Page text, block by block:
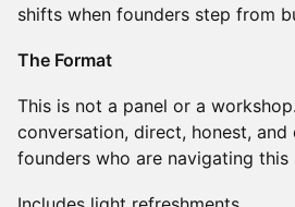
shifts when founders step from
The Format
This is not a panel or a
conversation, direct, honest, and
founders who are navigating this